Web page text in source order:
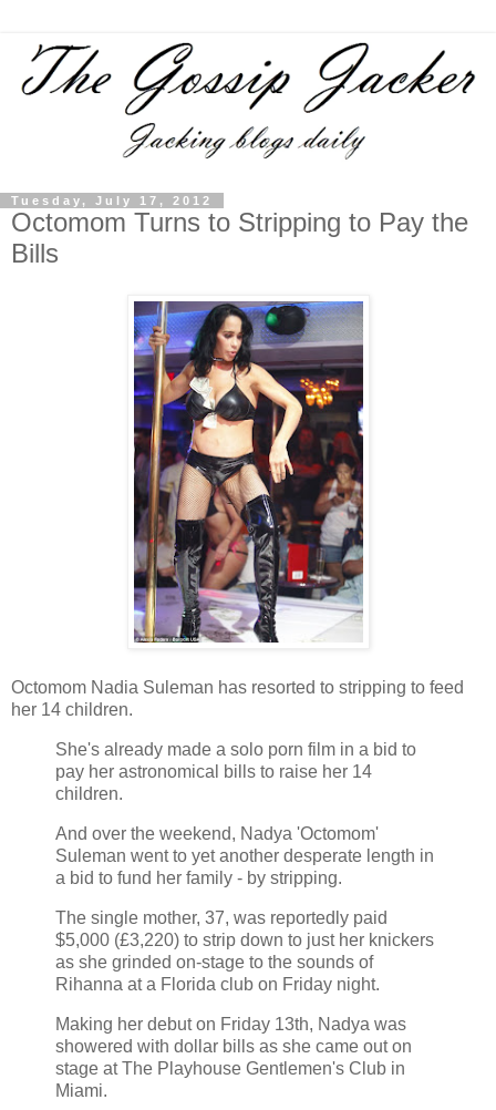
Tuesday, July 17, 2012
Octomom Turns to Stripping to Pay the
Bills
Octomom Nadia Suleman has resorted to stripping to feed
her 14 children.
She's already made a solo porn film in a bid to
pay her astronomical bills to raise her 14
children.
And over the weekend, Nadya 'Octomom'
Suleman went to yet another desperate length in
a bid to fund her family - by stripping.
The single mother, 37, was reportedly paid
$5,000 (£3,220) to strip down to just her knickers
as she grinded on-stage to the sounds of
Rihanna at a Florida club on Friday night.
Making her debut on Friday 13th, Nadya was
showered with dollar bills as she came out on
stage at The Playhouse Gentlemen's Club in
Miami.